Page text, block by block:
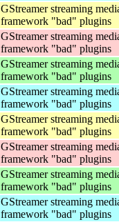
GStreamer streaming
framework "bad" plugins
GStreamer streaming
framework "bad" plugins
GStreamer streaming
framework "bad" plugins
GStreamer streaming
framework "bad" plugins
GStreamer streaming
framework "bad" plugins
GStreamer streaming
framework "bad" plugins
GStreamer streaming
framework "bad" plugins
GStreamer streaming
framework "bad" plugins